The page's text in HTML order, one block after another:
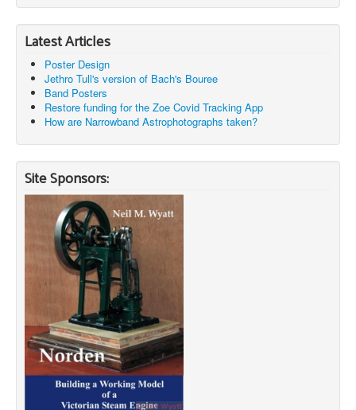
Latest Articles
Poster Design
Jethro Tull's version of Bach's Bouree
Band Posters
Restore funding for the Zoe Covid Tracking App
How are Narrowband Astrophotographs taken?
Site Sponsors: